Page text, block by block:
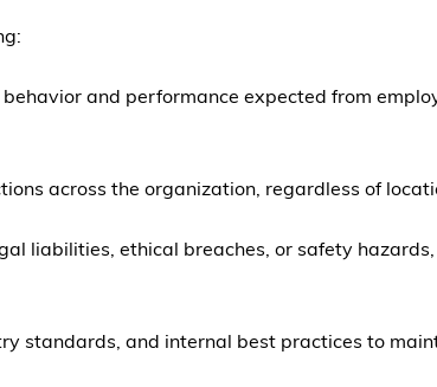
and performance expected from
across the organization, regardless of
liabilities, ethical breaches, or safety
standards, and internal best practices to